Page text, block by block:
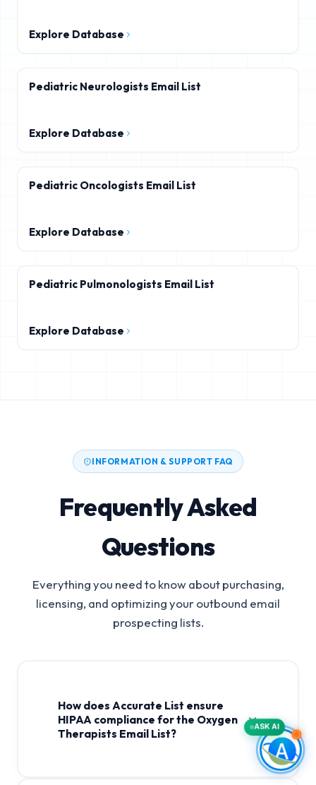
Explore Database
Pediatric Neurologists Email List
Explore Database
Pediatric Oncologists Email List
Explore Database
Pediatric Pulmonologists Email List
Explore Database
INFORMATION & SUPPORT FAQ
Frequently Asked
Questions
Everything you need to know about purchasing,
licensing, and optimizing your outbound email
prospecting lists.
How does Accurate List ensure
HIPAA compliance for the Oxygen
Therapists Email List?
ASK AI